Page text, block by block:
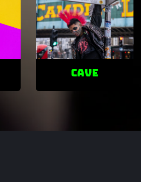
cave